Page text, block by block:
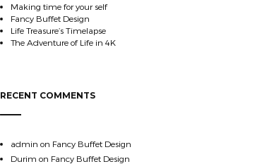
Making time for your self
Fancy Buffet Design
Life Treasure’s Timelapse
The Adventure of Life in 4K
RECENT COMMENTS
admin on Fancy Buffet Design
Durim on Fancy Buffet Design